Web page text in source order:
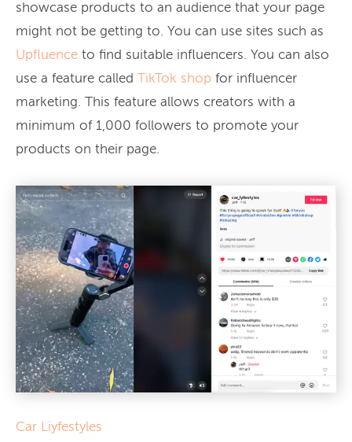
showcase products to an audience that your page
might not be getting to. You can use sites such as
Upfluence to find suitable influencers. You can also
use a feature called
TikTok shop for influencer
marketing. This feature allows creators with a
minimum of 1,000 followers to promote your
products on their page.
Car Liyfestyles